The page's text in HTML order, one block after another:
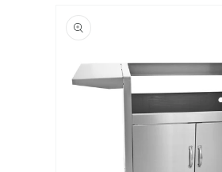
information